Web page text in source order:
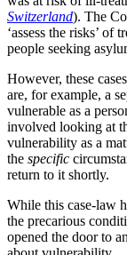
Switzerland). The
‘assess the risks’
people seeking
However, these
are, for example, a
vulnerable as a
involved looking at
vulnerability as a
the specific
return to it shortly.
While this case-law
the precarious
opened the door to